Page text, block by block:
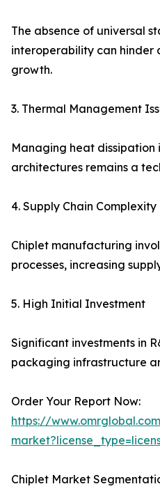
The absence of universal
interoperability can hinder
growth.
3. Thermal Management
Managing heat
architectures remains a
4. Supply Chain Complexity
Chiplet manufacturing
processes, increasing
5. High Initial Investment
Significant investments in
packaging infrastructure
Order Your Report Now:
https://
Chiplet Market